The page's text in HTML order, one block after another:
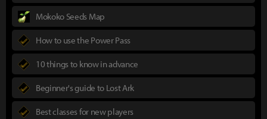
Mokoko Seeds Map
How to use the Power Pass
10 things to know in advance
Beginner's guide to Lost Ark
Best classes for new players